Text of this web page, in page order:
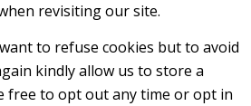
revisiting our site.
to refuse cookies but to avoid
kindly allow us to store a
free to opt out any time or opt in